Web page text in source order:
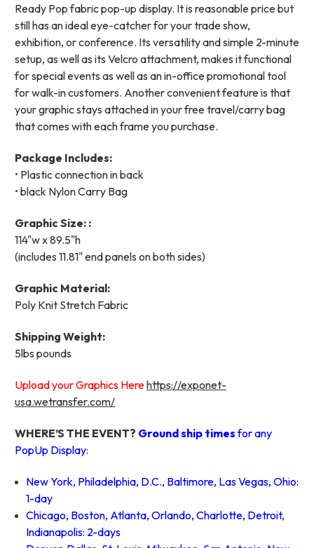
Ready Pop fabric pop-up display. It is reasonable price but
still has an ideal eye-catcher for your trade show,
exhibition, or conference. Its versatility and simple 2-minute
setup, as well as its Velcro attachment, makes it functional
for special events as well as an in-office promotional tool
for walk-in customers. Another convenient feature is that
your graphic stays attached in your free travel/carry bag
that comes with each frame you purchase.
Package Includes:
• Plastic connection in back
• black Nylon Carry Bag
Graphic Size: :
114"w x 89.5"h
(includes 11.81" end panels on both sides)
Graphic Material:
Poly Knit Stretch Fabric
Shipping Weight:
5lbs pounds
Upload your Graphics Herehttps://exponet-
usa.wetransfer.com/
WHERE’S THE EVENT? Ground ship timesfor any
PopUp Display:
New York, Philadelphia, D.C., Baltimore, Las Vegas, Ohio:
1-day
Chicago, Boston, Atlanta, Orlando, Charlotte, Detroit,
Indianapolis: 2-days